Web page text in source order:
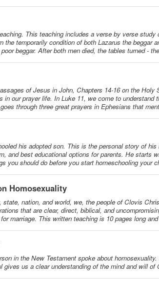
This teaching includes a verse by verse
temporarily condition of both Lazarus the beggar
beggar. After both men died, the tables turned -
of Jesus in John, Chapters 14-16 on the
in our prayer life. In Luke 11, we come to
through three great prayers in Ephesians that
his adopted son. This is the personal story of
and best educational options for parents. He starts
you should do before you start homeschooling your
Homosexuality
nation, and world, we, the people of Clovis
that are clear, direct, biblical, and
marriage. This written teaching is 10 pages long
in the New Testament spoke about
gives us a clear understanding of the mind and will of